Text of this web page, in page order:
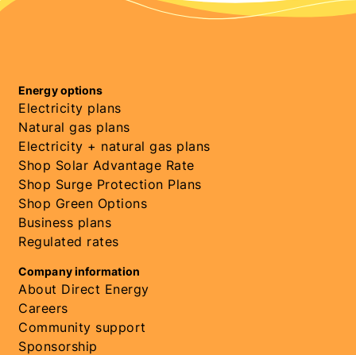
Energy options
Electricity plans
Natural gas plans
Electricity + natural gas plans
Shop Solar Advantage Rate
Shop Surge Protection Plans
Shop Green Options
Business plans
Regulated rates
Company information
About Direct Energy
Careers
Community support
Sponsorship